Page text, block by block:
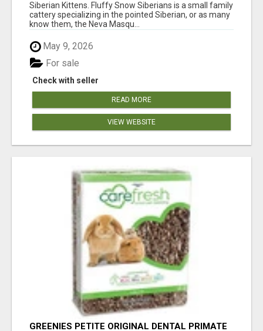
Siberian Kittens. Fluffy Snow Siberians is a small family
cattery specializing in the pointed Siberian, or as many
know them, the Neva Masqu...
May 9, 2026
Check with seller
For sale
READ MORE
VIEW WEBSITE
GREENIES PETITE ORIGINAL DENTAL PRIMATE